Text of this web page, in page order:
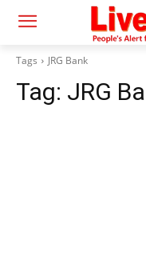
Tags JRG Bank
Tag: JRG